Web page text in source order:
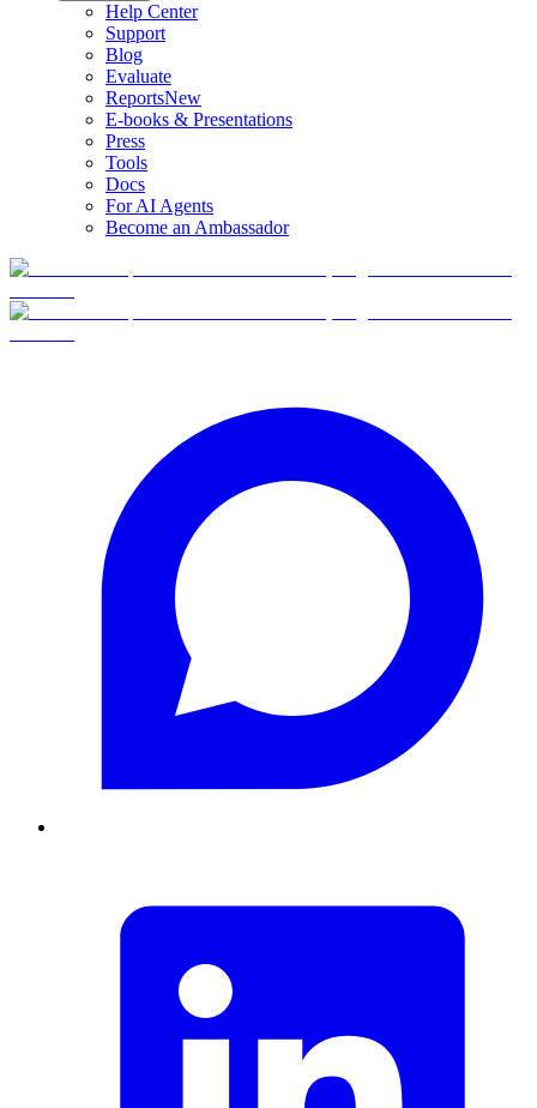
Help Center
Support
Blog
Evaluate
ReportsNew
E-books & Presentations
Press
Tools
Docs
For AI Agents
Become an Ambassador